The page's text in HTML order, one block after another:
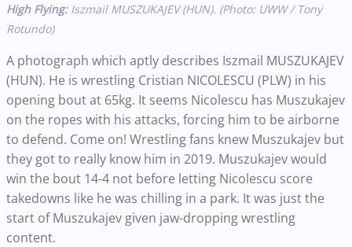
High Flying:Iszmail MUSZUKAJEV (HUN). (Photo: UWW / Tony
Rotundo)
A photograph which aptly describes Iszmail MUSZUKAJEV
(HUN). He is wrestling Cristian NICOLESCU (PLW) in his
opening bout at 65kg. It seems Nicolescu has Muszukajev
on the ropes with his attacks, forcing him to be airborne
to defend. Come on! Wrestling fans knew Muszukajev but
they got to really know him in 2019. Muszukajev would
win the bout 14-4 not before letting Nicolescu score
takedowns like he was chilling in a park. It was just the
start of Muszukajev given jaw-dropping wrestling
content.